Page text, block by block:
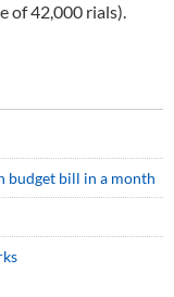
of 42,000 rials).
budget bill in a month